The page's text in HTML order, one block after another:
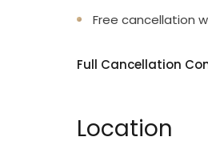
Free cancellation
Full Cancellation
Location